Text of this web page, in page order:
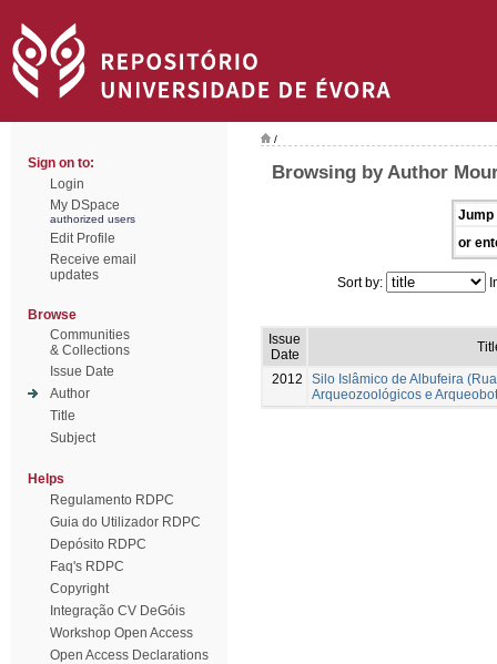
Sign on to:
Login
My DSpace
authorized users
Edit Profile
Receive email
updates
Browse
Communities
& Collections
Issue Date
Author
Title
Subject
Helps
Regulamento RDPC
Guia do Utilizador RDPC
Depósito RDPC
Faq's RDPC
Copyright
Integração CV DeGóis
Workshop Open Access
Open Access Declarations
/
Browsing by Author
Jump
or
Sort by:
Issue
Date
2012
Silo Islâmico de Albufeira
Arqueozoológicos e